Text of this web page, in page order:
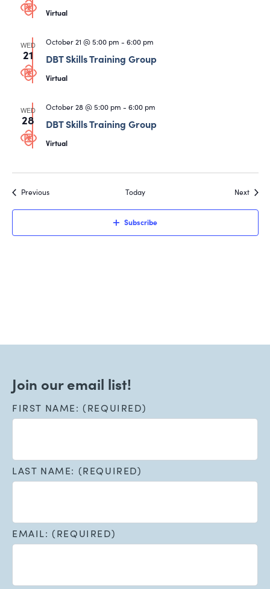
Virtual
WED
21
October 21 @ 5:00 pm - 6:00 pm
DBT Skills Training Group
Virtual
WED
28
October 28 @ 5:00 pm - 6:00 pm
DBT Skills Training Group
Virtual
PreviousEvents Today NextEvents
Subscribe
Join our email list!
FIRST NAME: (REQUIRED)
LAST NAME: (REQUIRED)
EMAIL: (REQUIRED)